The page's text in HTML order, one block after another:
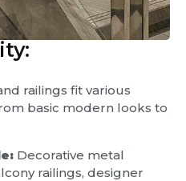
railings fit various
basic modern looks to
Decorative metal
railings, designer